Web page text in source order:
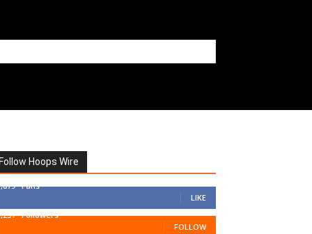
Follow Hoops Wire
Fans
LIKE
Followers
FOLLOW